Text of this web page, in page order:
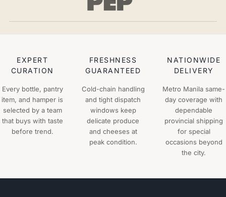
EXPERT
CURATION
Every bottle, pantry
item, and hamper is
selected by a team
that buys with taste
before trend.
FRESHNESS
GUARANTEED
Cold-chain handling
and tight dispatch
windows keep
delicate produce
and cheeses at
peak condition.
NATIONWIDE
DELIVERY
Metro Manila same-
day coverage with
dependable
provincial shipping
for special
occasions beyond
the city.